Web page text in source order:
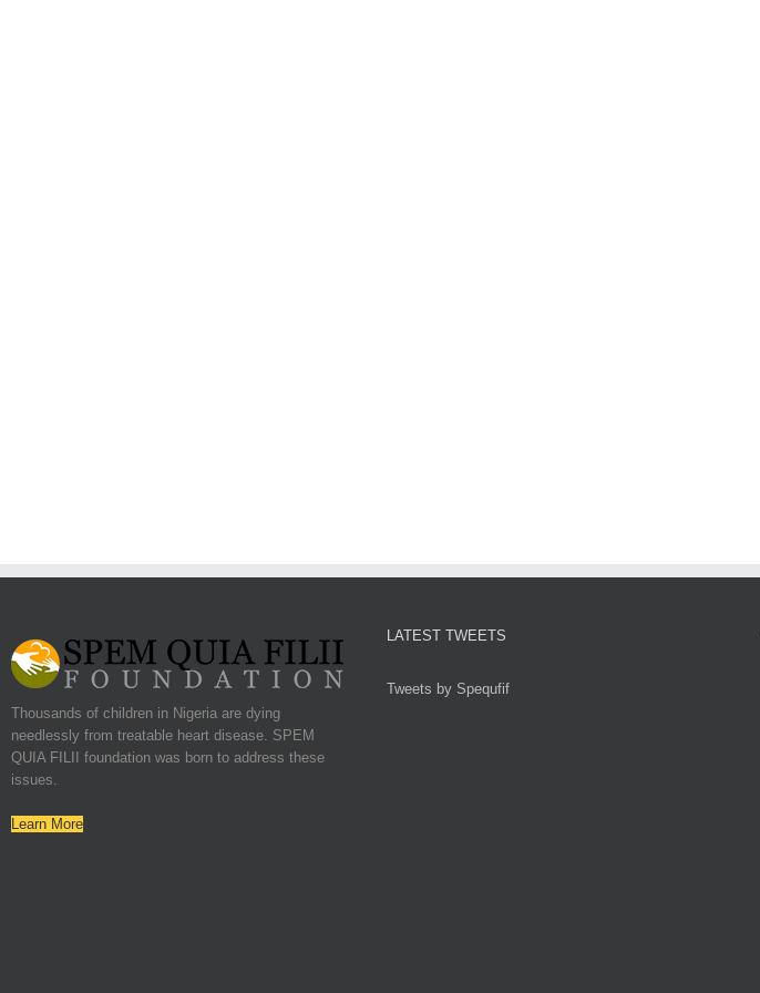
Thousands of children in Nigeria are dying
needlessly from treatable heart disease. SPEM
QUIA FILII foundation was born to address these
issues.
Learn More
LATEST TWEETS
Tweets by Spequfif